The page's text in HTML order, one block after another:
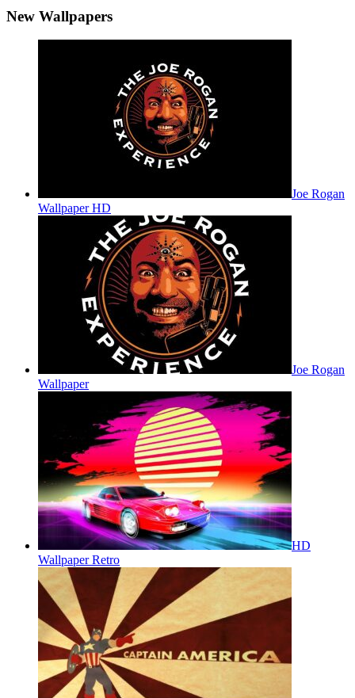
New Wallpapers
Joe Rogan
Wallpaper HD
Joe Rogan
Wallpaper
HD
Wallpaper Retro